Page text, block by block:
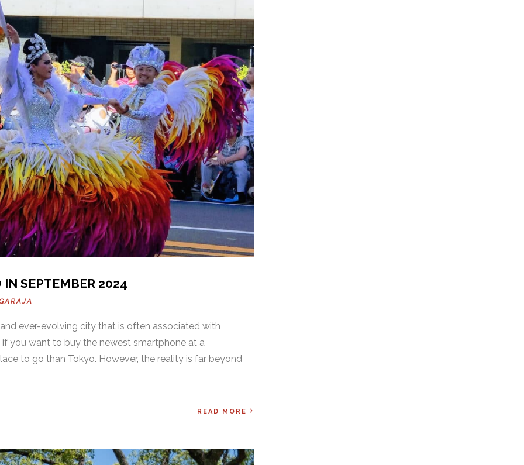
SEPTEMBER 2024
ever-evolving city that is often associated with
you want to buy the newest smartphone at a
to go than Tokyo. However, the reality is far beyond
READ MORE